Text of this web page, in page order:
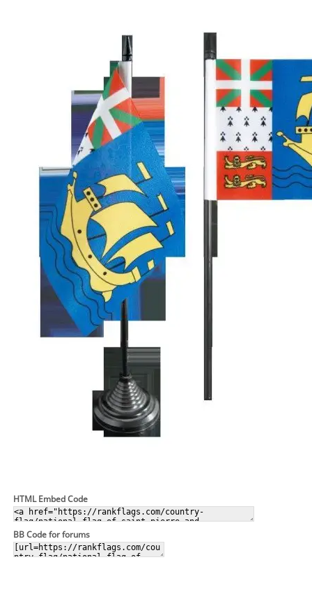
HTML Embed Code
BB Code for forums